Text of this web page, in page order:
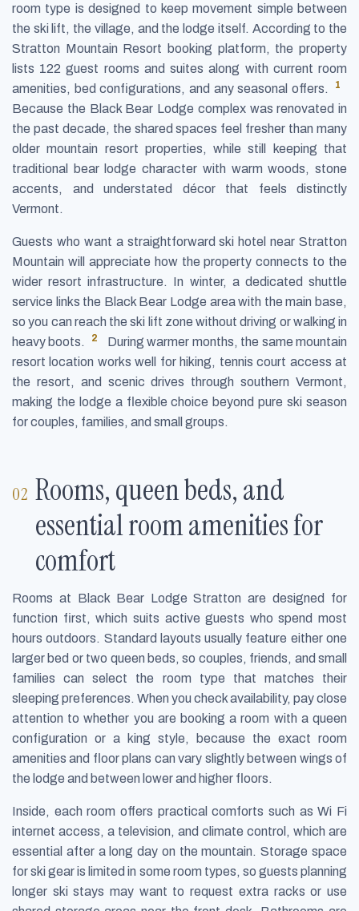
room type is designed to keep movement simple between
the ski lift, the village, and the lodge itself. According to the
Stratton Mountain Resort booking platform, the property
lists 122 guest rooms and suites along with current room
amenities, bed configurations, and any seasonal offers.
1
Because the Black Bear Lodge complex was renovated in
the past decade, the shared spaces feel fresher than many
older mountain resort properties, while still keeping that
traditional bear lodge character with warm woods, stone
accents, and understated décor that feels distinctly
Vermont.
Guests who want a straightforward ski hotel near Stratton
Mountain will appreciate how the property connects to the
wider resort infrastructure. In winter, a dedicated shuttle
service links the Black Bear Lodge area with the main base,
so you can reach the ski lift zone without driving or walking in
heavy boots.
2
During warmer months, the same mountain
resort location works well for hiking, tennis court access at
the resort, and scenic drives through southern Vermont,
making the lodge a flexible choice beyond pure ski season
for couples, families, and small groups.
Rooms, queen beds, and
essential room amenities for
comfort
Rooms at Black Bear Lodge Stratton are designed for
function first, which suits active guests who spend most
hours outdoors. Standard layouts usually feature either one
larger bed or two queen beds, so couples, friends, and small
families can select the room type that matches their
sleeping preferences. When you check availability, pay close
attention to whether you are booking a room with a queen
configuration or a king style, because the exact room
amenities and floor plans can vary slightly between wings of
the lodge and between lower and higher floors.
Inside, each room offers practical comforts such as Wi Fi
internet access, a television, and climate control, which are
essential after a long day on the mountain. Storage space
for ski gear is limited in some room types, so guests planning
longer ski stays may want to request extra racks or use